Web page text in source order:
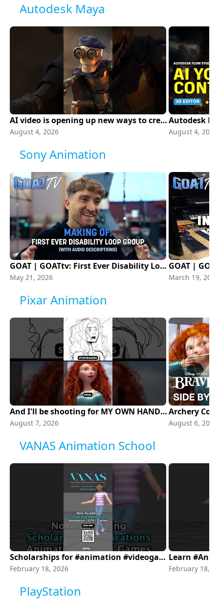
Autodesk Maya
AI video is opening up new ways to create
August 4, 2026 August 4, 2026
Sony Animation
GOAT | GOATtv: First Ever Disability Loop Group (With Audio Description) | Sony Animation
May 21, 2026 March 19, 2026
Pixar Animation
And I'll be shooting for MY OWN HAND 🏹
August 7, 2026 August 6, 2026
VANAS Animation School
Scholarships for #animation #videogames #visualeffects
February 18, 2026 February 18,
PlayStation